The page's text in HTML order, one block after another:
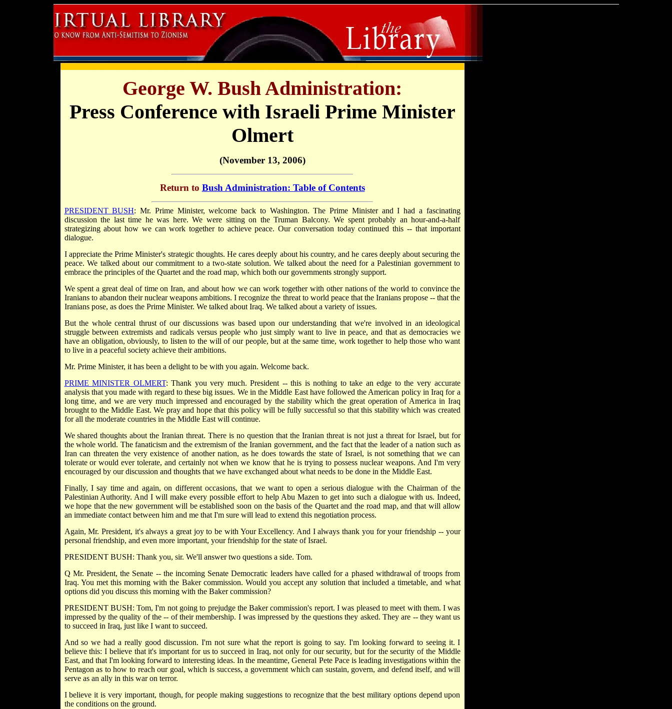
George W. Bush Administration:
Press Conference with Israeli Prime Minister
Olmert
(November 13, 2006)
Return to Bush Administration: Table of Contents
PRESIDENT BUSH: Mr. Prime Minister, welcome back to Washington. The Prime Minister and I had a fascinating
discussion the last time he was here. We were sitting on the Truman Balcony. We spent probably an hour-and-a-half
strategizing about how we can work together to achieve peace. Our conversation today continued this -- that important
dialogue.
I appreciate the Prime Minister's strategic thoughts. He cares deeply about his country, and he cares deeply about securing the
peace. We talked about our commitment to a two-state solution. We talked about the need for a Palestinian government to
embrace the principles of the Quartet and the road map, which both our governments strongly support.
We spent a great deal of time on Iran, and about how we can work together with other nations of the world to convince the
Iranians to abandon their nuclear weapons ambitions. I recognize the threat to world peace that the Iranians propose -- that the
Iranians pose, as does the Prime Minister. We talked about Iraq. We talked about a variety of issues.
But the whole central thrust of our discussions was based upon our understanding that we're involved in an ideological
struggle between extremists and radicals versus people who just simply want to live in peace, and that as democracies we
have an obligation, obviously, to listen to the will of our people, but at the same time, work together to help those who want
to live in a peaceful society achieve their ambitions.
Mr. Prime Minister, it has been a delight to be with you again. Welcome back.
PRIME MINISTER OLMERT: Thank you very much. President -- this is nothing to take an edge to the very accurate
analysis that you made with regard to these big issues. We in the Middle East have followed the American policy in Iraq for a
long time, and we are very much impressed and encouraged by the stability which the great operation of America in Iraq
brought to the Middle East. We pray and hope that this policy will be fully successful so that this stability which was created
for all the moderate countries in the Middle East will continue.
We shared thoughts about the Iranian threat. There is no question that the Iranian threat is not just a threat for Israel, but for
the whole world. The fanaticism and the extremism of the Iranian government, and the fact that the leader of a nation such as
Iran can threaten the very existence of another nation, as he does towards the state of Israel, is not something that we can
tolerate or would ever tolerate, and certainly not when we know that he is trying to possess nuclear weapons. And I'm very
encouraged by our discussion and thoughts that we have exchanged about what needs to be done in the Middle East.
Finally, I say time and again, on different occasions, that we want to open a serious dialogue with the Chairman of the
Palestinian Authority. And I will make every possible effort to help Abu Mazen to get into such a dialogue with us. Indeed,
we hope that the new government will be established soon on the basis of the Quartet and the road map, and that will allow
an immediate contact between him and me that I'm sure will lead to extend this negotiation process.
Again, Mr. President, it's always a great joy to be with Your Excellency. And I always thank you for your friendship -- your
personal friendship, and even more important, your friendship for the state of Israel.
PRESIDENT BUSH: Thank you, sir. We'll answer two questions a side. Tom.
Q Mr. President, the Senate -- the incoming Senate Democratic leaders have called for a phased withdrawal of troops from
Iraq. You met this morning with the Baker commission. Would you accept any solution that included a timetable, and what
options did you discuss this morning with the Baker commission?
PRESIDENT BUSH: Tom, I'm not going to prejudge the Baker commission's report. I was pleased to meet with them. I was
impressed by the quality of the -- of their membership. I was impressed by the questions they asked. They are -- they want us
to succeed in Iraq, just like I want to succeed.
And so we had a really good discussion. I'm not sure what the report is going to say. I'm looking forward to seeing it. I
believe this: I believe that it's important for us to succeed in Iraq, not only for our security, but for the security of the Middle
East, and that I'm looking forward to interesting ideas. In the meantime, General Pete Pace is leading investigations within the
Pentagon as to how to reach our goal, which is success, a government which can sustain, govern, and defend itself, and will
serve as an ally in this war on terror.
I believe it is very important, though, for people making suggestions to recognize that the best military options depend upon
the conditions on the ground.